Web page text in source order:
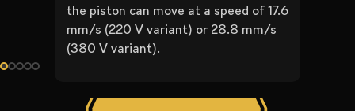
the piston can move at a speed of 17.6
mm/s (220 V variant) or 28.8 mm/s
(380 V variant).